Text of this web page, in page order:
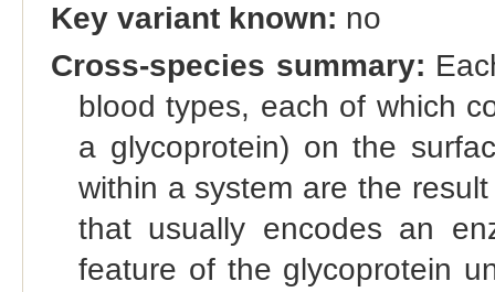
Key variant known: no
Cross-species summary:
blood types, each of which
a glycoprotein) on the
within a system are the
that usually encodes an
feature of the glycoprotein